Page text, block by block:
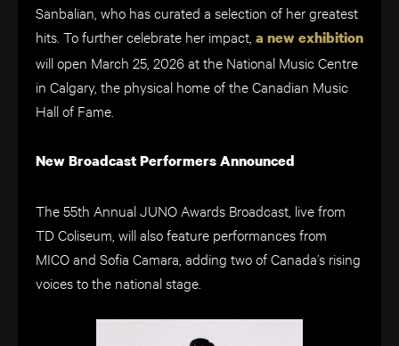
Sanbalian, who has curated a selection of her greatest
hits. To further celebrate her impact, a new exhibition
will open March 25, 2026 at the National Music Centre
in Calgary, the physical home of the Canadian Music
Hall of Fame.
New Broadcast Performers Announced
The 55th Annual JUNO Awards Broadcast, live from
TD Coliseum, will also feature performances from
MICO and Sofia Camara, adding two of Canada’s rising
voices to the national stage.